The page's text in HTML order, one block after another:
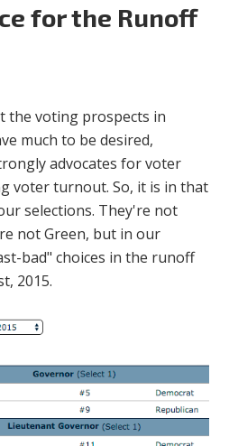
for the Runoff
the voting prospects in
much to be desired,
advocates for voter
voter turnout. So, it is in that
selections. They're not
not Green, but in our
bad" choices in the runoff
2015.